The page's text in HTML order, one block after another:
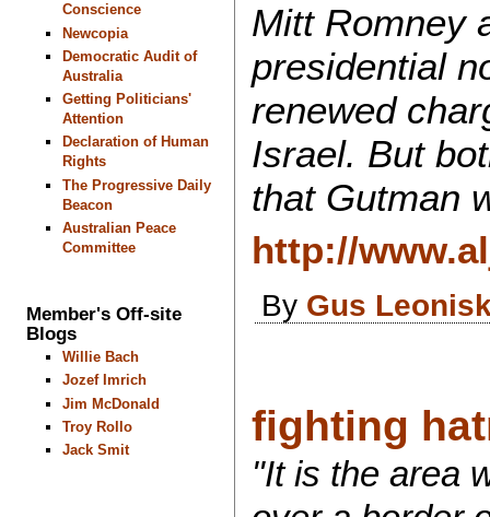
Conscience
Newcopia
Democratic Audit of
Australia
Getting Politicians'
Attention
Declaration of Human
Rights
The Progressive Daily
Beacon
Australian Peace
Committee
Member's Off-site
Blogs
Willie Bach
Jozef Imrich
Jim McDonald
Troy Rollo
Jack Smit
Mitt Romney
presidential
renewed
Israel. But
that Gutman
http://
By Gus
fighting
"It is the area